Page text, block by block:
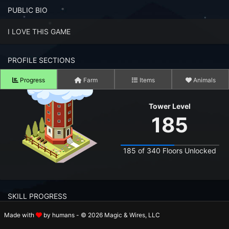
to your Account
your Password?
Screenshots
Farm RPG looks like before you start
Right Now 2,526
Today 559,668
PUBLIC BIO
I LOVE THIS GAME
PROFILE SECTIONS
Progress Farm Items Animals
Tower Level
185
185 of 340 Floors Unlocked
SKILL PROGRESS
Made with by humans - © 2026 Magic & Wires, LLC